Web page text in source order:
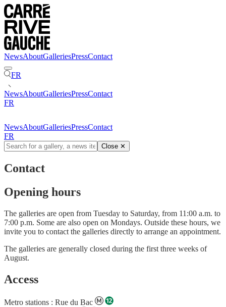
NewsAboutGalleriesPressContact
FR
NewsAboutGalleriesPressContact
FR
NewsAboutGalleriesPressContact
FR
Close ✕
Contact
Opening hours
The galleries are open from Tuesday to Saturday, from 11:00 a.m. to
7:00 p.m. Some are also open on Mondays. Outside these hours, we
invite you to contact the galleries directly to arrange an appointment.
The galleries are generally closed during the first three weeks of
August.
Access
Metro stations : Rue du Bac